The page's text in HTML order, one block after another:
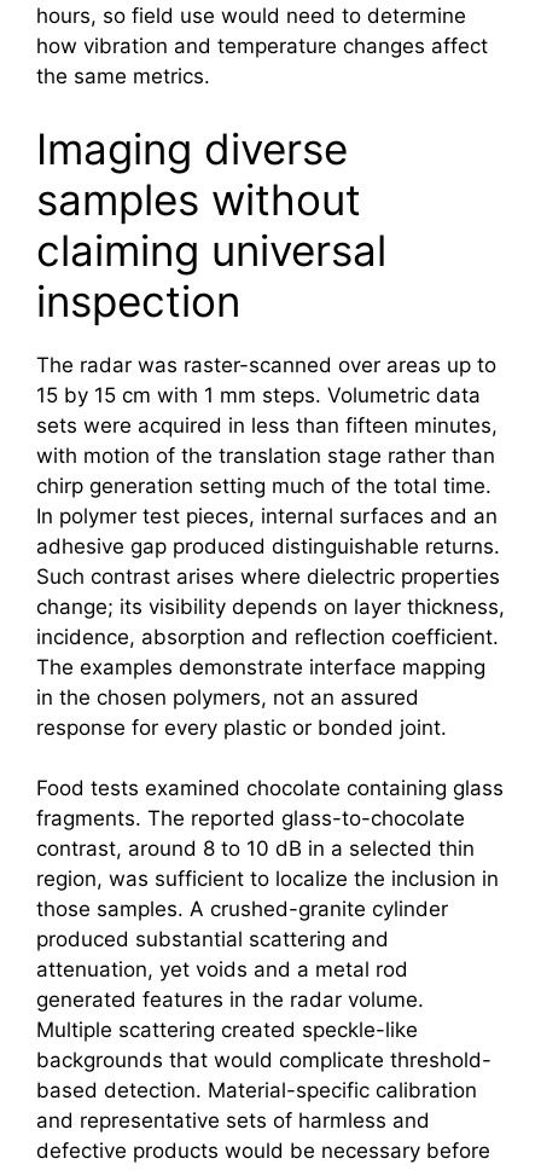
hours, so field use would need to determine
how vibration and temperature changes affect
the same metrics.
Imaging diverse
samples without
claiming universal
inspection
The radar was raster-scanned over areas up to
15 by 15 cm with 1 mm steps. Volumetric data
sets were acquired in less than fifteen minutes,
with motion of the translation stage rather than
chirp generation setting much of the total time.
In polymer test pieces, internal surfaces and an
adhesive gap produced distinguishable returns.
Such contrast arises where dielectric properties
change; its visibility depends on layer thickness,
incidence, absorption and reflection coefficient.
The examples demonstrate interface mapping
in the chosen polymers, not an assured
response for every plastic or bonded joint.
Food tests examined chocolate containing glass
fragments. The reported glass-to-chocolate
contrast, around 8 to 10 dB in a selected thin
region, was sufficient to localize the inclusion in
those samples. A crushed-granite cylinder
produced substantial scattering and
attenuation, yet voids and a metal rod
generated features in the radar volume.
Multiple scattering created speckle-like
backgrounds that would complicate threshold-
based detection. Material-specific calibration
and representative sets of harmless and
defective products would be necessary before